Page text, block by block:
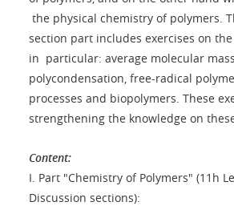
the physical chemistry of polymers.
section part includes exercises on
in particular: average molecular
polycondensation, free-radical
processes and biopolymers. These
strengthening the knowledge on
Content:
I. Part "Chemistry of Polymers" (11h
Discussion sections):